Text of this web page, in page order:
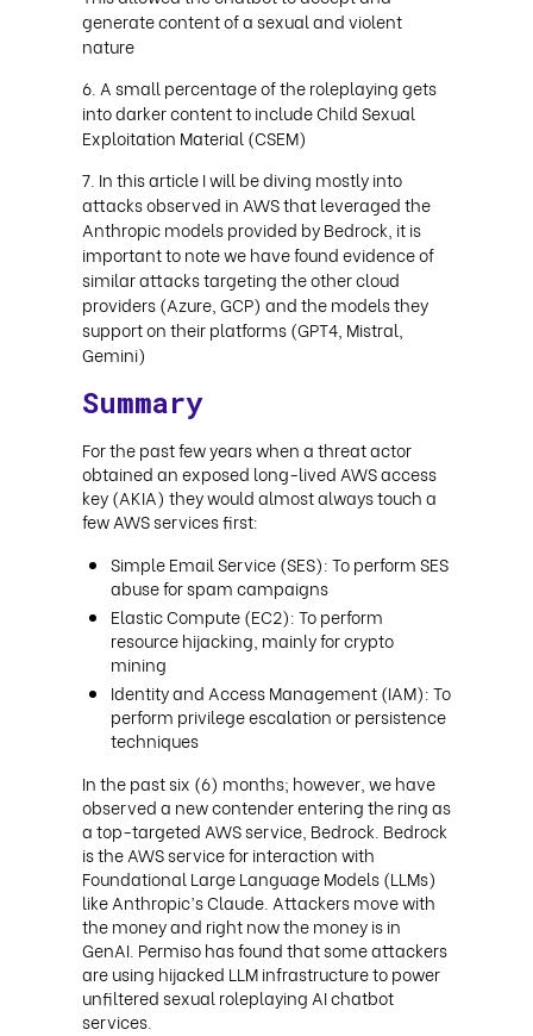
generate content of a sexual and violent
nature
A small percentage of the roleplaying gets
into darker content to include Child Sexual
Exploitation Material (CSEM)
In this article I will be diving mostly into
attacks observed in AWS that leveraged the
Anthropic models provided by Bedrock, it is
important to note we have found evidence of
similar attacks targeting the other cloud
providers (Azure, GCP) and the models they
support on their platforms (GPT4, Mistral,
Gemini)
Summary
For the past few years when a threat actor
obtained an exposed long-lived AWS access
key (AKIA) they would almost always touch a
few AWS services first:
Simple Email Service (SES): To perform SES
abuse for spam campaigns
Elastic Compute (EC2): To perform
resource hijacking, mainly for crypto
mining
Identity and Access Management (IAM): To
perform privilege escalation or persistence
techniques
In the past six (6) months; however, we have
observed a new contender entering the ring as
a top-targeted AWS service, Bedrock. Bedrock
is the AWS service for interaction with
Foundational Large Language Models (LLMs)
like Anthropic’s Claude. Attackers move with
the money and right now the money is in
GenAI. Permiso has found that some attackers
are using hijacked LLM infrastructure to power
unfiltered sexual roleplaying AI chatbot
services.